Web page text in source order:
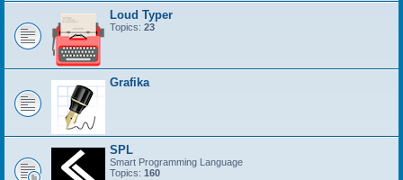
Loud Typer
Topics: 23
Grafika
SPL
Smart Programming Language
Topics: 160